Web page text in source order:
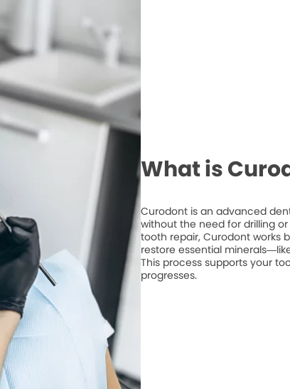
What is
Curodont is an advanced
without the need for drilling
tooth repair, Curodont works
restore essential
This process supports your
progresses.